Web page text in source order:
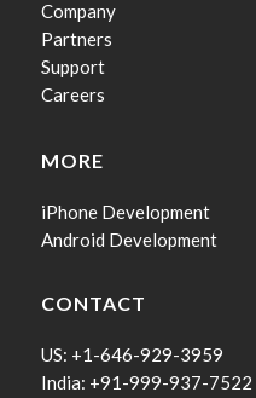
Company
Partners
Support
Careers
MORE
iPhone Development
Android Development
CONTACT
US: +1-646-929-3959
India: +91-999-937-7522